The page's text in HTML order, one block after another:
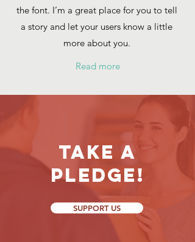
the font. I’m a great place for you to tell
a story and let your users know a little
more about you.
Read more
Take a
Pledge!
SUPPORT US